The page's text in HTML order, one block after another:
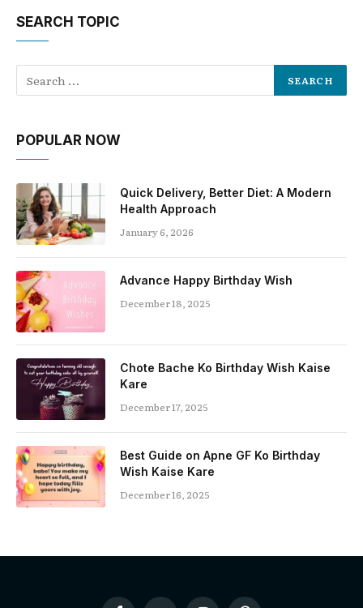
SEARCH TOPIC
POPULAR NOW
Quick Delivery, Better Diet: A Modern
Health Approach
January 6, 2026
Advance Happy Birthday Wish
December 18, 2025
Chote Bache Ko Birthday Wish Kaise
Kare
December 17, 2025
Best Guide on Apne GF Ko Birthday
Wish Kaise Kare
December 16, 2025